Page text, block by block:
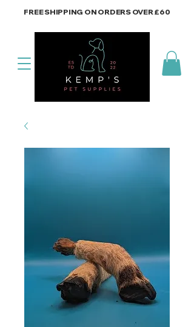
FREE SHIPPING ON ORDERS OVER £60